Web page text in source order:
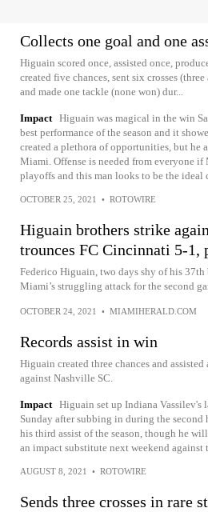
Collects one goal and one
Higuain scored once, assisted once,
created five chances, sent six crosses
and made one tackle (none won) dur...
Impact Higuain was magical in the win
best performance of the season and it
created a plethora of opportunities, but he
Miami. Offense is needed from everyone if
playoffs and this man looks to be the ideal
OCTOBER 25, 2021 • ROTOWIRE
Higuain brothers strike
trounces FC Cincinnati 5-1,
Federico Higuain, two days shy of his
Miami’s struggling attack for the second
OCTOBER 24, 2021 • MIAMIHERALD.COM
Records assist in win
Higuain created three chances and
against Nashville SC.
Impact Higuain set up Indiana Vassilev's
Sunday after subbing in during the
his third assist of the season, though he
an impact substitute next weekend against
AUGUST 8, 2021 • ROTOWIRE
Sends three crosses in rare